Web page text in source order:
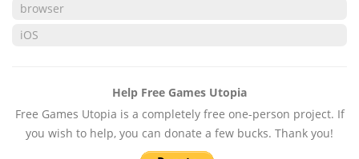
browser
iOS
Help Free Games Utopia
Free Games Utopia is a completely free one-person project. If
you wish to help, you can donate a few bucks. Thank you!